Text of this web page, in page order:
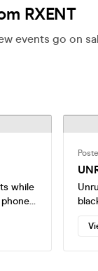
RXENT
events go on
while
blackout
fast ! The best Rx djs on deck 💫